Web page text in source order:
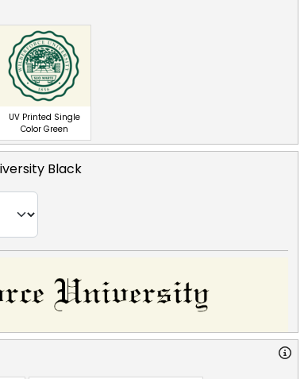
UV Printed Single
Color Green
Black